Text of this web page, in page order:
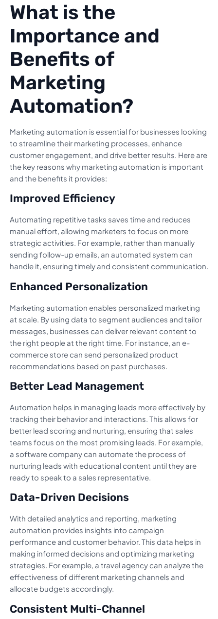
What is the
Importance and
Benefits of
Marketing
Automation?
Marketing automation is essential for businesses looking
to streamline their marketing processes, enhance
customer engagement, and drive better results. Here are
the key reasons why marketing automation is important
and the benefits it provides:
Improved Efficiency
Automating repetitive tasks saves time and reduces
manual effort, allowing marketers to focus on more
strategic activities. For example, rather than manually
sending follow-up emails, an automated system can
handle it, ensuring timely and consistent communication.
Enhanced Personalization
Marketing automation enables personalized marketing
at scale. By using data to segment audiences and tailor
messages, businesses can deliver relevant content to
the right people at the right time. For instance, an e-
commerce store can send personalized product
recommendations based on past purchases.
Better Lead Management
Automation helps in managing leads more effectively by
tracking their behavior and interactions. This allows for
better lead scoring and nurturing, ensuring that sales
teams focus on the most promising leads. For example,
a software company can automate the process of
nurturing leads with educational content until they are
ready to speak to a sales representative.
Data-Driven Decisions
With detailed analytics and reporting, marketing
automation provides insights into campaign
performance and customer behavior. This data helps in
making informed decisions and optimizing marketing
strategies. For example, a travel agency can analyze the
effectiveness of different marketing channels and
allocate budgets accordingly.
Consistent Multi-Channel